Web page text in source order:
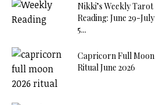
Nikki’s Weekly Tarot
Reading: June 29-July
5...
Capricorn Full Moon
Ritual June 2026